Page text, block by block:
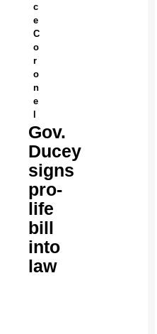
c
e
C
o
r
o
n
e
l
Gov.
Ducey
signs
pro-
life
bill
into
law